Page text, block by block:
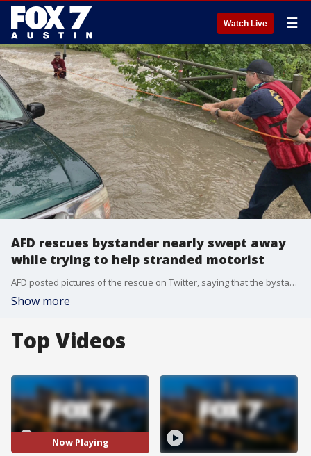
Watch Live ☰
AFD rescues bystander nearly swept away
while trying to help stranded motorist
AFD posted pictures of the rescue on Twitter, saying that the bystander had nearly been swept away while trying to help the motorist who was stranded in high water.
Show more
Top Videos
Now Playing